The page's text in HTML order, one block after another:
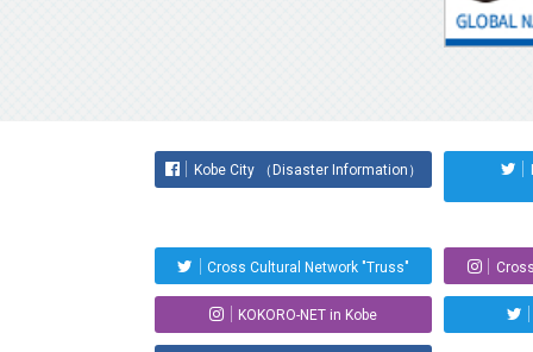
Kobe City （Disaster Information）
Cross Cultural Network "Truss"
KOKORO-NET in Kobe